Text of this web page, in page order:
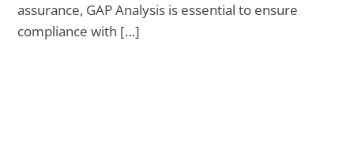
assurance, GAP Analysis is essential to ensure
compliance with […]